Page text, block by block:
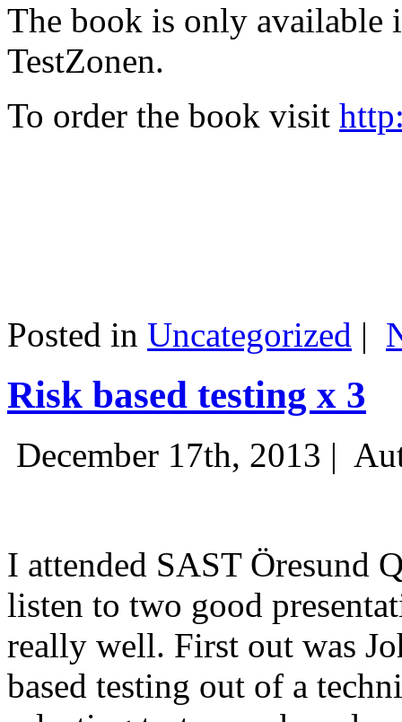
The book is only available
TestZonen.
To order the book visit
Posted in Uncategorized |
Risk based testing x 3
December 17th, 2013 |
I attended SAST Öresund
listen to two good
really well. First out was
based testing out of a